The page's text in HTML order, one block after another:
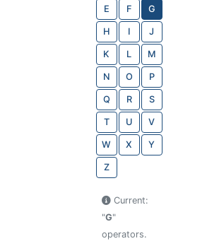
E F G
H I J
K L M
N O P
Q R S
T U V
W X Y
Z
Current:
"G"
operators.